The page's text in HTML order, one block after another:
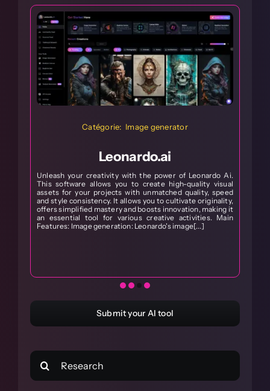
Catégorie: Image generator
Leonardo.ai
Unleash your creativity with the power of Leonardo Ai.
This software allows you to create high-quality visual
assets for your projects with unmatched quality, speed
and style consistency. It allows you to cultivate originality,
offers simplified mastery and boosts innovation, making it
an essential tool for various creative activities. Main
Features: Image generation: Leonardo's image[...]
Submit your AI tool
Search
for: